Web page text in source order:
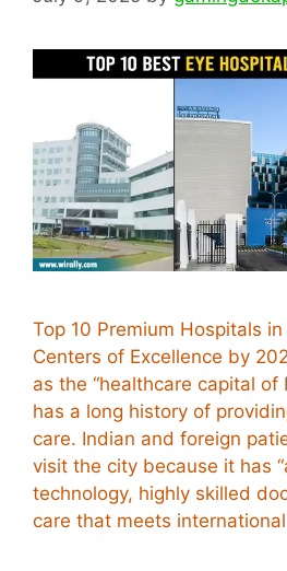
Top 10 Premium Hospitals
Centers of Excellence by
as the “healthcare capital of
has a long history of
care. Indian and foreign
visit the city because it has
technology, highly skilled
care that meets